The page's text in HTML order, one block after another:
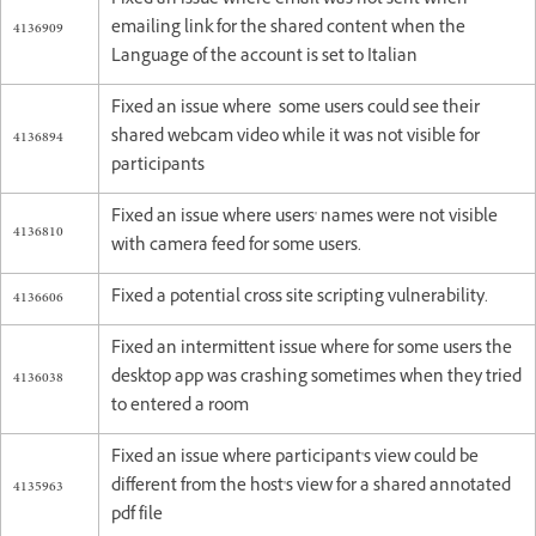
4136909
emailing link for the shared content when the
Language of the account is set to Italian
4136894
Fixed an issue where some users could see their
shared webcam video while it was not visible for
participants
4136810
Fixed an issue where users' names were not visible
with camera feed for some users.
4136606
Fixed a potential cross site scripting vulnerability.
4136038
Fixed an intermittent issue where for some users the
desktop app was crashing sometimes when they tried
to entered a room
4135963
Fixed an issue where participant's view could be
different from the host's view for a shared annotated
pdf file